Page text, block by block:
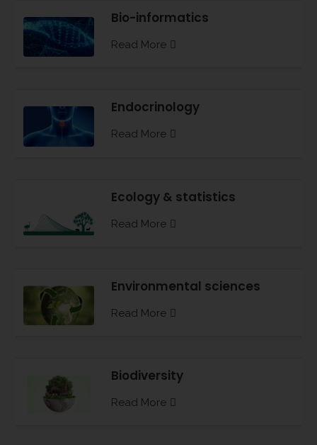
Bio-informatics
Read More
Endocrinology
Read More
Ecology & statistics
Read More
Environmental sciences
Read More
Biodiversity
Read More